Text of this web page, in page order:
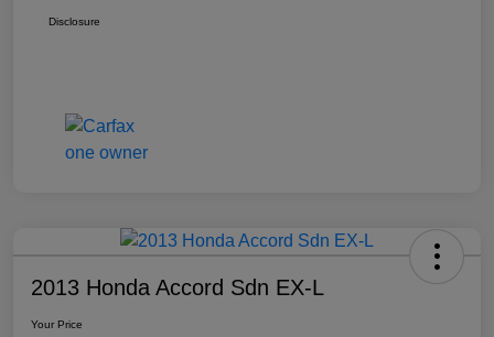
Disclosure
2013 Honda Accord Sdn EX-L
Your Price